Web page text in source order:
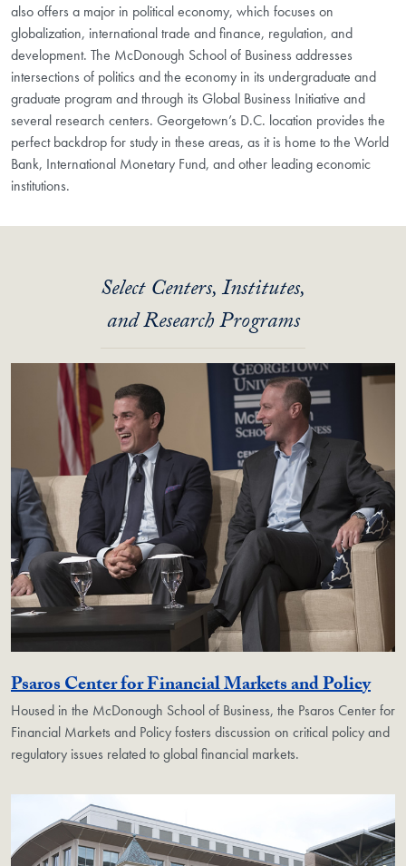
also offers a major in political economy, which focuses on
globalization, international trade and finance, regulation, and
development. The McDonough School of Business addresses
intersections of politics and the economy in its undergraduate and
graduate program and through its Global Business Initiative and
several research centers. Georgetown’s D.C. location provides the
perfect backdrop for study in these areas, as it is home to the World
Bank, International Monetary Fund, and other leading economic
institutions.
Select Centers, Institutes,
and Research Programs
Psaros Center for Financial Markets and Policy
Housed in the McDonough School of Business, the Psaros Center for
Financial Markets and Policy fosters discussion on critical policy and
regulatory issues related to global financial markets.